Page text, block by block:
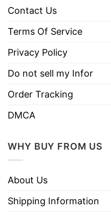
Contact Us
Terms Of Service
Privacy Policy
Do not sell my Infor
Order Tracking
DMCA
WHY BUY FROM US
About Us
Shipping Information